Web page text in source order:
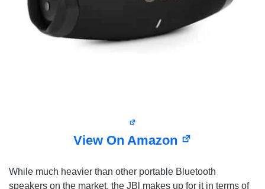
View On Amazon
While much heavier than other portable Bluetooth
speakers on the market, the JBl makes up for it in terms of